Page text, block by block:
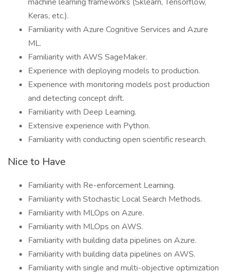
Keras, etc.).
Familiarity with Azure Cognitive Services and Azure
ML.
Familiarity with AWS SageMaker.
Experience with deploying models to production.
Experience with monitoring models post production
and detecting concept drift.
Familiarity with Deep Learning.
Extensive experience with Python.
Familiarity with conducting open scientific research.
Nice to Have
Familiarity with Re-enforcement Learning.
Familiarity with Stochastic Local Search Methods.
Familiarity with MLOps on Azure.
Familiarity with MLOps on AWS.
Familiarity with building data pipelines on Azure.
Familiarity with building data pipelines on AWS.
Familiarity with single and multi-objective optimization